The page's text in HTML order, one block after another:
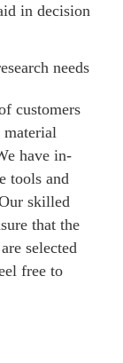
in decision
needs
customers
have in-
tools and
skilled
that the
selected
free to